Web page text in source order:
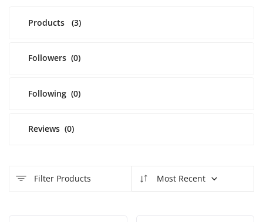
Register
Products (3)
Followers (0)
Following (0)
Reviews (0)
Filter Products Most Recent